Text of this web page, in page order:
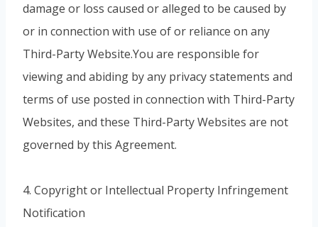
damage or loss caused or alleged to be caused by
or in connection with use of or reliance on any
Third-Party Website.You are responsible for
viewing and abiding by any privacy statements and
terms of use posted in connection with Third-Party
Websites, and these Third-Party Websites are not
governed by this Agreement.
4. Copyright or Intellectual Property Infringement
Notification